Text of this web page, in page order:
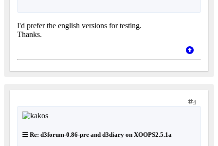
I'd prefer the english versions for testing.
Thanks.
4
Re: d3forum-0.86-pre and d3diary on XOOPS2.5.1a